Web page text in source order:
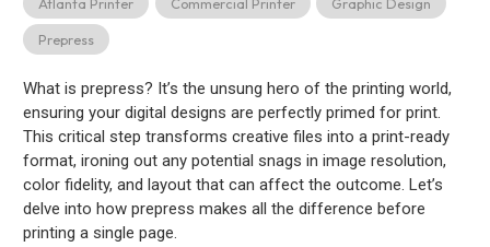
What is prepress? It’s the unsung hero of the printing world,
ensuring your digital designs are perfectly primed for print.
This critical step transforms creative files into a print-ready
format, ironing out any potential snags in image resolution,
color fidelity, and layout that can affect the outcome. Let’s
delve into how prepress makes all the difference before
printing a single page.
Prepress